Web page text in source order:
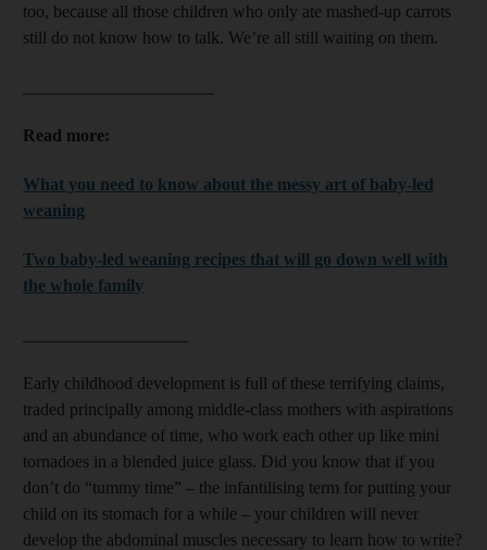
too, because all those children who only ate mashed-up carrots
still do not know how to talk. We’re all still waiting on them.
Read more:
What you need to know about the messy art of baby-led
weaning
Two baby-led weaning recipes that will go down well with
the whole family
Early childhood development is full of these terrifying claims,
traded principally among middle-class mothers with aspirations
and an abundance of time, who work each other up like mini
tornadoes in a blended juice glass. Did you know that if you
don’t do “tummy time” – the infantilising term for putting your
child on its stomach for a while – your children will never
develop the abdominal muscles necessary to learn how to write?